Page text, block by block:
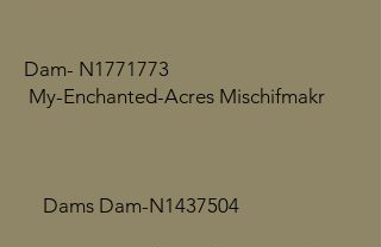
Dam- N1771773
My-Enchanted-Acres Mischifmakr
Dams Dam-N1437504